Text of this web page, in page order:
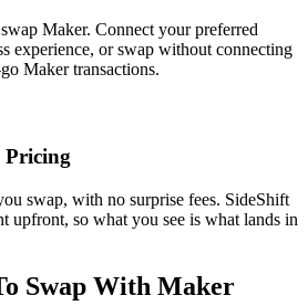
Maker. Connect your preferred
experience, or swap without connecting
Maker transactions.
swap, with no surprise fees. SideShift
upfront, so what you see is what lands in
Swap With Maker